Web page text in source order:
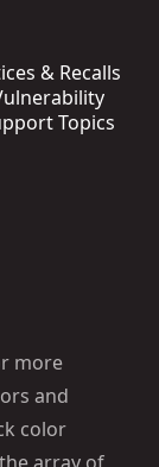
& Recalls
Topics
more
and
color